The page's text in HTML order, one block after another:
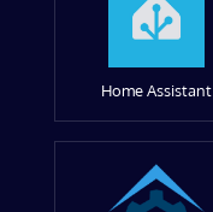
Home Assistant